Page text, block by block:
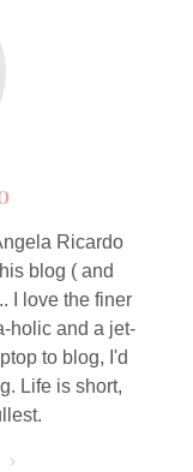
Ricardo
blog ( and
I love the finer
holic and a jet-
to blog, I'd
Life is short,